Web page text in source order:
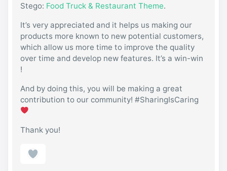
Stego: Food Truck & Restaurant Theme.
It’s very appreciated and it helps us making our
products more known to new potential customers,
which allow us more time to improve the quality
over time and develop new features. It’s a win-win
!
And by doing this, you will be making a great
contribution to our community! #SharingIsCaring
Thank you!